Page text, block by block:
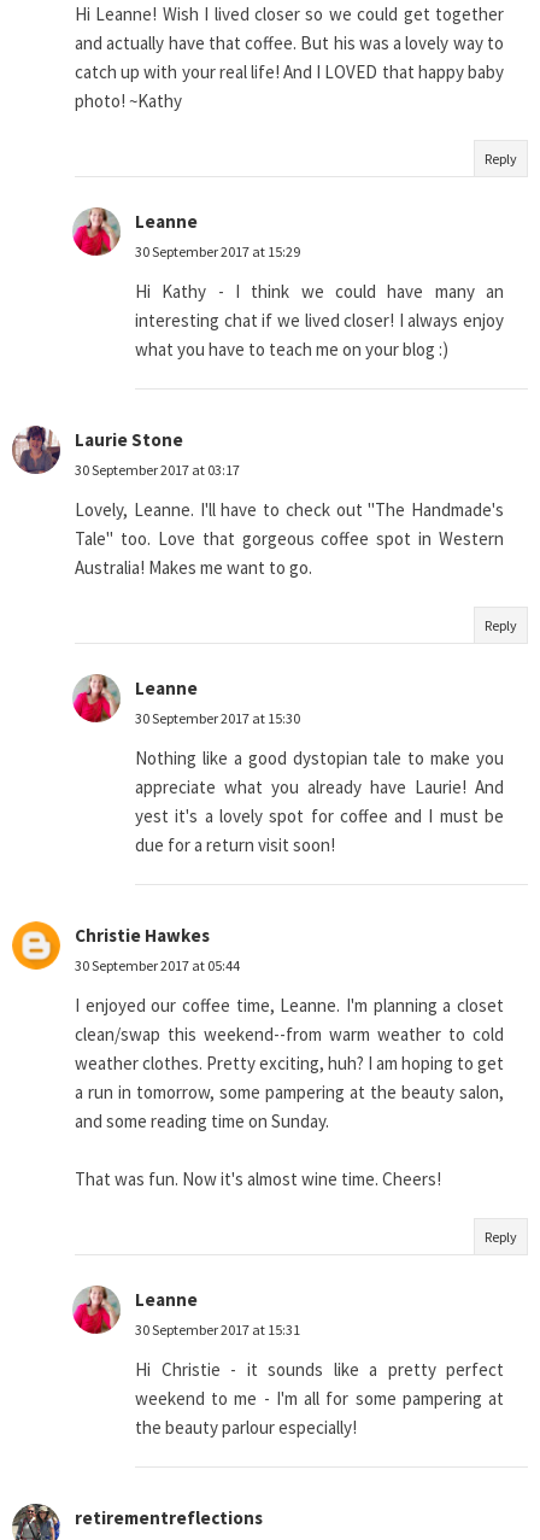
Hi Leanne! Wish I lived closer so we could get together
and actually have that coffee. But his was a lovely way to
catch up with your real life! And I LOVED that happy baby
photo! ~Kathy
Reply
Leanne
30 September 2017 at 15:29
Hi Kathy - I think we could have many an
interesting chat if we lived closer! I always enjoy
what you have to teach me on your blog :)
Laurie Stone
30 September 2017 at 03:17
Lovely, Leanne. I'll have to check out "The Handmade's
Tale" too. Love that gorgeous coffee spot in Western
Australia! Makes me want to go.
Reply
Leanne
30 September 2017 at 15:30
Nothing like a good dystopian tale to make you
appreciate what you already have Laurie! And
yest it's a lovely spot for coffee and I must be
due for a return visit soon!
Christie Hawkes
30 September 2017 at 05:44
I enjoyed our coffee time, Leanne. I'm planning a closet
clean/swap this weekend--from warm weather to cold
weather clothes. Pretty exciting, huh? I am hoping to get
a run in tomorrow, some pampering at the beauty salon,
and some reading time on Sunday.
That was fun. Now it's almost wine time. Cheers!
Reply
Leanne
30 September 2017 at 15:31
Hi Christie - it sounds like a pretty perfect
weekend to me - I'm all for some pampering at
the beauty parlour especially!
retirementreflections